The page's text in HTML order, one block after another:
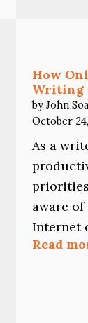
How
Writing
by John
October
As a
aware
Internet
Read